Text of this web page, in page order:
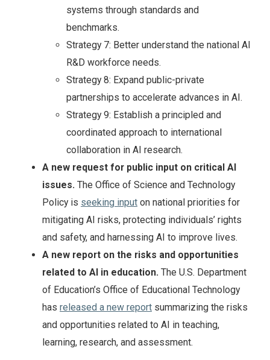
systems through standards and
benchmarks.
Strategy 7: Better understand the national AI
R&D workforce needs.
Strategy 8: Expand public-private
partnerships to accelerate advances in AI.
Strategy 9: Establish a principled and
coordinated approach to international
collaboration in AI research.
A new request for public input on critical AI
issues. The Office of Science and Technology
Policy is seeking input on national priorities for
mitigating AI risks, protecting individuals’ rights
and safety, and harnessing AI to improve lives.
A new report on the risks and opportunities
related to AI in education. The U.S. Department
of Education’s Office of Educational Technology
has released a new report summarizing the risks
and opportunities related to AI in teaching,
learning, research, and assessment.